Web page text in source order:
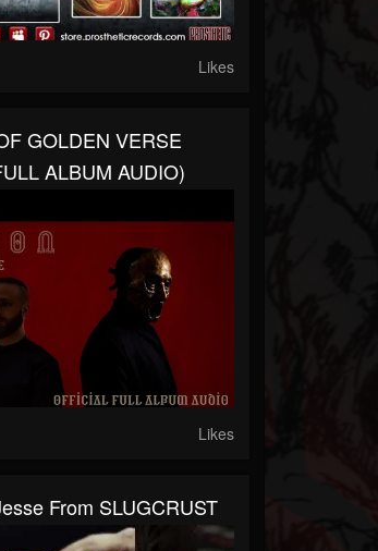
Likes
GOLDEN VERSE
ALBUM AUDIO)
Likes
From SLUGCRUST